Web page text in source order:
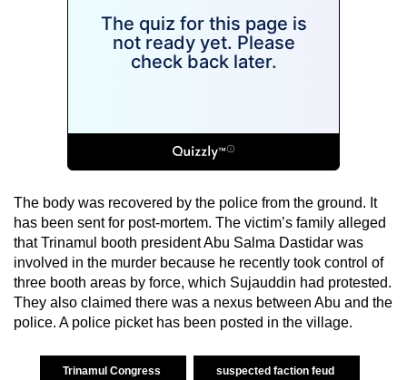
The body was recovered by the police from the ground. It
has been sent for post-mortem. The victim’s family alleged
that Trinamul booth president Abu Salma Dastidar was
involved in the murder because he recently took control of
three booth areas by force, which Sujauddin had protested.
They also claimed there was a nexus between Abu and the
police. A police picket has been posted in the village.
Trinamul Congress suspected faction feud